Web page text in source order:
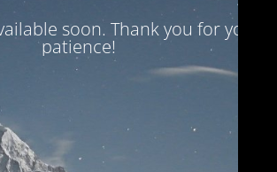
soon. Thank you for your
patience!